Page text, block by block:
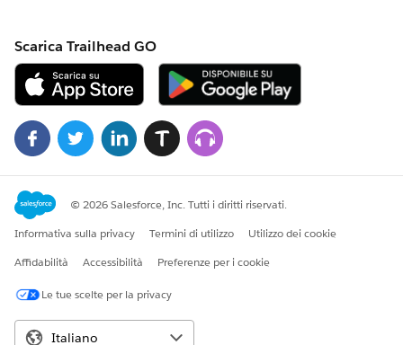
communication is limping and getting staler. (More
and more people are deciding email is for work, SMS is
for personal, social media is for fun... so where do we
fit in?) We need to be looking for and adopting core
technologies to enable us to be ready to adapt. This
seems like a great consortium problem. (e.g., how do
we expand on the idea of preferred phone or preferred
email to "preferred channel" and then make message
delivery possible using the preferred channel
based on, I think this is it. Nonpaying nonprofits or
low budget nonprofits have little access to automating
direct mail, phone calls and email. I believe I will see